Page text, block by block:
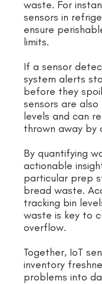
waste. For
sensors in
ensure
limits.
If a sensor
system alerts
before they
sensors are
levels and can
thrown away by
By quantifying
actionable
particular prep
bread waste.
tracking bin
waste is key to
overflow.
Together, IoT
inventory
problems into